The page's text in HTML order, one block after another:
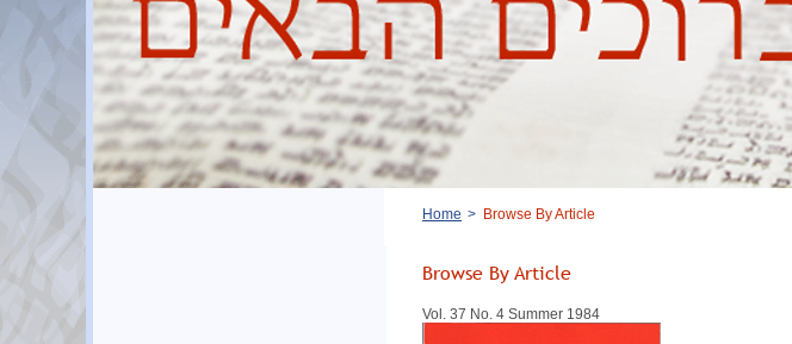
Breadcrumb
Home Browse By Article
Browse By Article
Vol. 37 No. 4 Summer 1984